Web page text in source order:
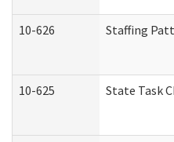
10-626 Staffing
10-625 State Task